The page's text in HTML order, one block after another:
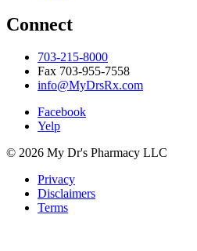
Connect
703-215-8000
Fax 703-955-7558
info@MyDrsRx.com
Facebook
Yelp
© 2026 My Dr's Pharmacy LLC
Privacy
Disclaimers
Terms